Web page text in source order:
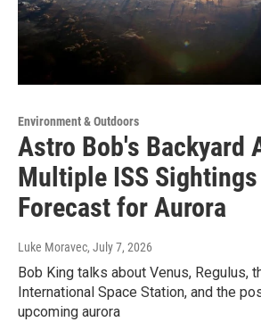
Environment & Outdoors
Astro Bob's Backyard
Multiple ISS
Forecast for Aurora
Luke Moravec, July 7, 2026
Bob King talks about Venus, Regulus,
International Space Station, and the
upcoming aurora